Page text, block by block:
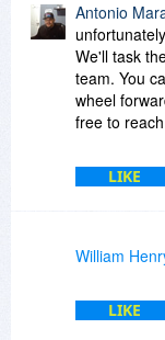
Antonio
We'll task
team. You
wheel
free to
LIKE
William
LIKE